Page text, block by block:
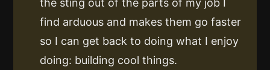
the sting out of the parts of my job I
find arduous and makes them go faster
so I can get back to doing what I enjoy
doing: building cool things.